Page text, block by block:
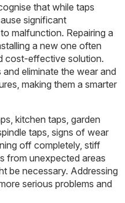
that while taps
significant
malfunction. Repairing a
a new one often
cost-effective solution.
eliminate the wear and
making them a smarter
kitchen taps, garden
taps, signs of wear
off completely, stiff
from unexpected areas
be necessary. Addressing
serious problems and